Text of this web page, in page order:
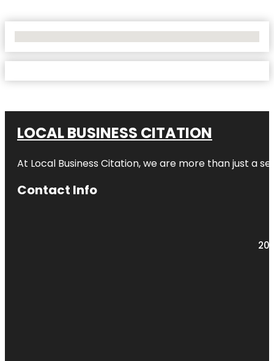
LOCAL BUSINESS CITATION
At Local Business Citation, we are more than just a
Contact Info